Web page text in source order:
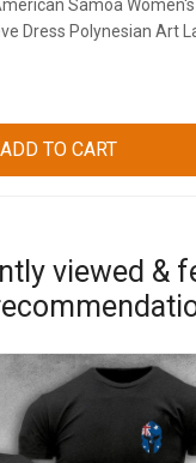
Samoa Women's
Dress Polynesian Art
ADD TO CART
viewed &